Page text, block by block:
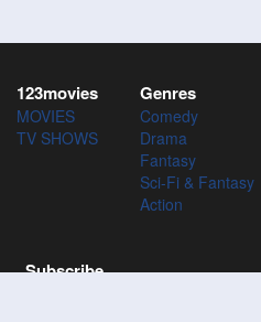
123movies
MOVIES
TV SHOWS
Genres
Comedy
Drama
Fantasy
Sci-Fi & Fantasy
Action
Subscribe